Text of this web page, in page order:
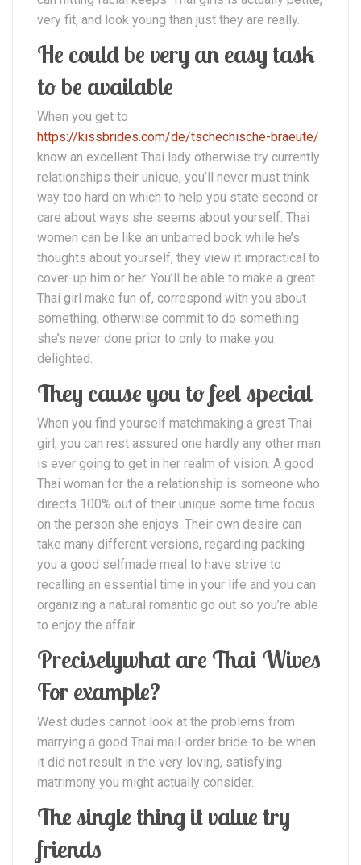
very fit, and look young than just they are really.
He could be very an easy task
to be available
When you get to
https://kissbrides.com/de/tschechische-braeute/
know an excellent Thai lady otherwise try currently
relationships their unique, you’ll never must think
way too hard on which to help you state second or
care about ways she seems about yourself. Thai
women can be like an unbarred book while he’s
thoughts about yourself, they view it impractical to
cover-up him or her. You’ll be able to make a great
Thai girl make fun of, correspond with you about
something, otherwise commit to do something
she’s never done prior to only to make you
delighted.
They cause you to feel special
When you find yourself matchmaking a great Thai
girl, you can rest assured one hardly any other man
is ever going to get in her realm of vision. A good
Thai woman for the a relationship is someone who
directs 100% out of their unique some time focus
on the person she enjoys. Their own desire can
take many different versions, regarding packing
you a good selfmade meal to have strive to
recalling an essential time in your life and you can
organizing a natural romantic go out so you’re able
to enjoy the affair.
Preciselywhat are Thai Wives
For example?
West dudes cannot look at the problems from
marrying a good Thai mail-order bride-to-be when
it did not result in the very loving, satisfying
matrimony you might actually consider.
The single thing it value try
friends